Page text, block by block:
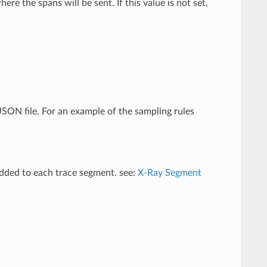
the spans will be sent. If this value is not set,
file. For an example of the sampling rules
to each trace segment. see: X-Ray Segment